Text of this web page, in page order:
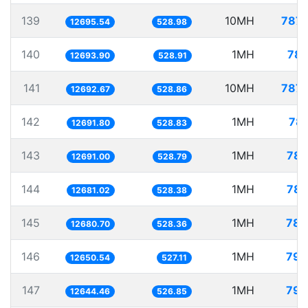
139 12695.54 528.98 10MH
140 12693.90 528.91 1MH
141 12692.67 528.86 10MH
142 12691.80 528.83 1MH
143 12691.00 528.79 1MH
144 12681.02 528.38 1MH
145 12680.70 528.36 1MH
146 12650.54 527.11 1MH
147 12644.46 526.85 1MH